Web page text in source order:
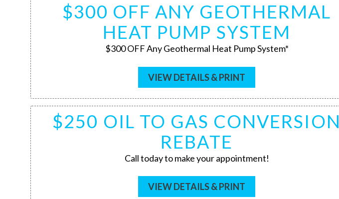
$300 OFF ANY GEOTHERMAL
HEAT PUMP SYSTEM
$300 OFF Any Geothermal Heat Pump System*
VIEW DETAILS & PRINT
$250 OIL TO GAS CONVERSION
REBATE
Call today to make your appointment!
VIEW DETAILS & PRINT